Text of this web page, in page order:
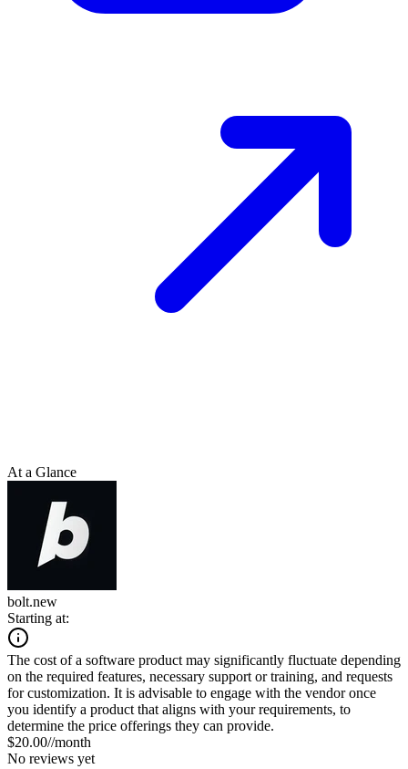
At a Glance
bolt.new
Starting at:
The cost of a software product may significantly fluctuate depending
on the required features, necessary support or training, and requests
for customization. It is advisable to engage with the vendor once
you identify a product that aligns with your requirements, to
determine the price offerings they can provide.
$20.00//month
No reviews yet